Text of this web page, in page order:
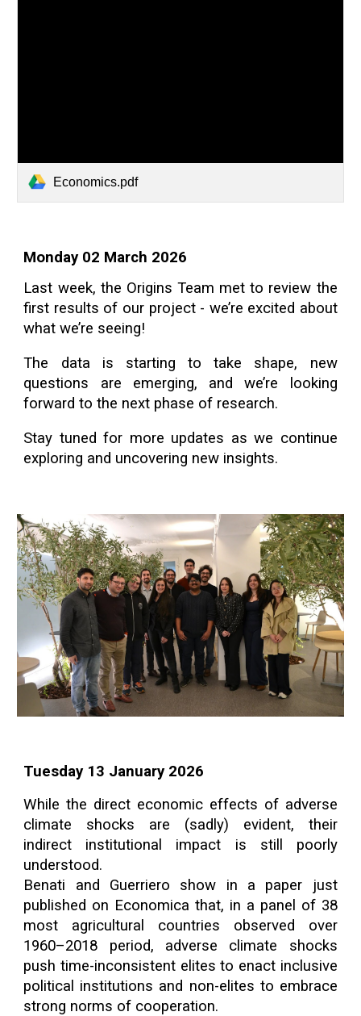
Economics.pdf
Monday 02 March 2026
Last week, the Origins Team met to review the
first results of our project - we’re excited about
what we’re seeing!
The data is starting to take shape, new
questions are emerging, and we’re looking
forward to the next phase of research.
Stay tuned for more updates as we continue
exploring and uncovering new insights.
Tuesday 13 January 2026
While the direct economic effects of adverse
climate shocks are (sadly) evident, their
indirect institutional impact is still poorly
understood.
Benati and Guerriero show in a paper just
published on Economica that, in a panel of 38
most agricultural countries observed over
1960–2018 period, adverse climate shocks
push time-inconsistent elites to enact inclusive
political institutions and non-elites to embrace
strong norms of cooperation.